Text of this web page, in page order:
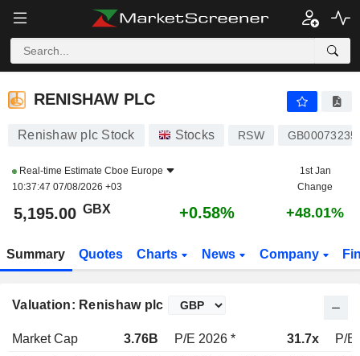
RENISHAW PLC
RENISHAW PLC
Renishaw plc Stock Stocks RSW
Real-time Estimate Cboe Europe
10:37:47 07/08/2026 +03
1st Jan
Change
5,195.00 GBX +0.58% +48.01%
Summary Quotes Charts News Company
Valuation: Renishaw plc
Market Cap 3.76B P/E 2026 * 31.7x
P/E